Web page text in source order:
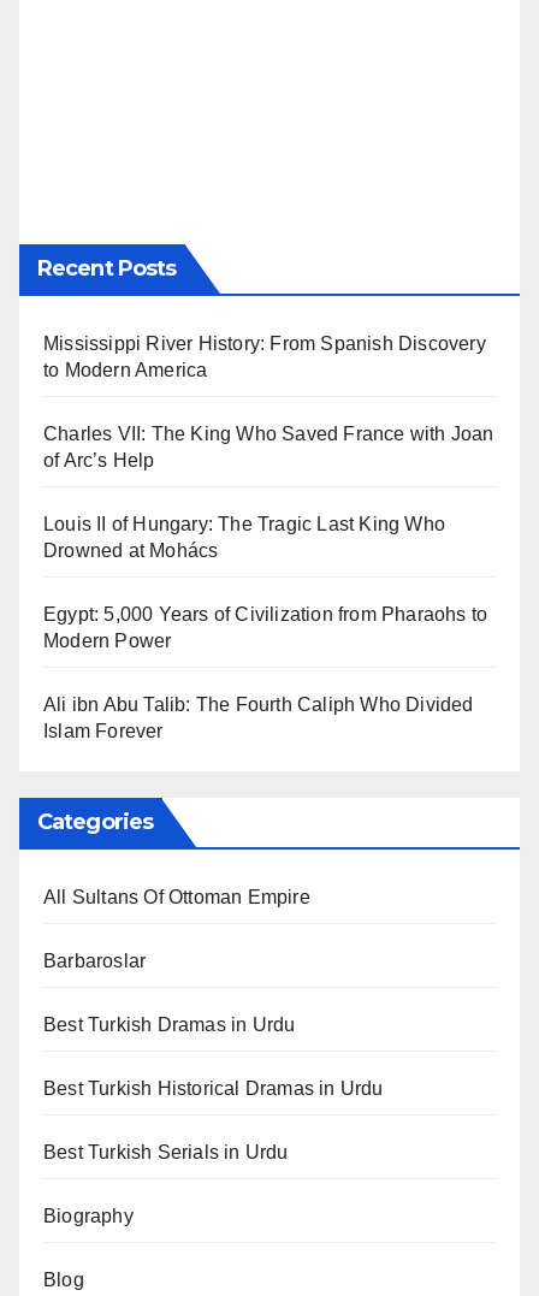
Recent Posts
Mississippi River History: From Spanish Discovery
to Modern America
Charles VII: The King Who Saved France with Joan
of Arc’s Help
Louis II of Hungary: The Tragic Last King Who
Drowned at Mohács
Egypt: 5,000 Years of Civilization from Pharaohs to
Modern Power
Ali ibn Abu Talib: The Fourth Caliph Who Divided
Islam Forever
Categories
All Sultans Of Ottoman Empire
Barbaroslar
Best Turkish Dramas in Urdu
Best Turkish Historical Dramas in Urdu
Best Turkish Serials in Urdu
Biography
Blog